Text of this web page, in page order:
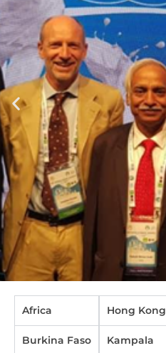
Africa
Burkina Faso
Hong Kong
Kampala